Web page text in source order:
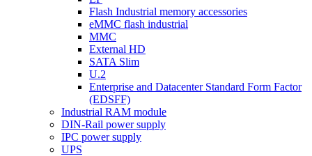
Flash Industrial memory accessories
eMMC flash industrial
MMC
External HD
SATA Slim
U.2
Enterprise and Datacenter Standard Form Factor
(EDSFF)
Industrial RAM module
DIN-Rail power supply
IPC power supply
UPS